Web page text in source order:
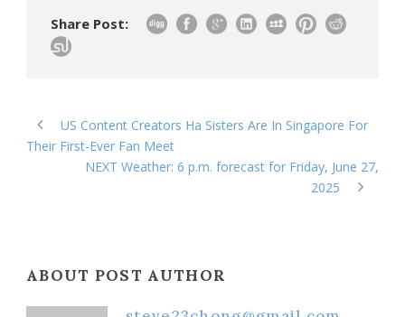
Share Post:
US Content Creators Ha Sisters Are In Singapore For
Their First-Ever Fan Meet
NEXT Weather: 6 p.m. forecast for Friday, June 27,
2025
ABOUT POST AUTHOR